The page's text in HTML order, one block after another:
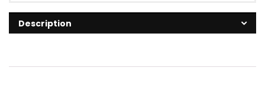
Description